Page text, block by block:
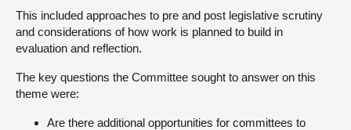
This included approaches to pre and post legislative scrutiny
and considerations of how work is planned to build in
evaluation and reflection.
The key questions the Committee sought to answer on this
theme were:
Are there additional opportunities for committees to